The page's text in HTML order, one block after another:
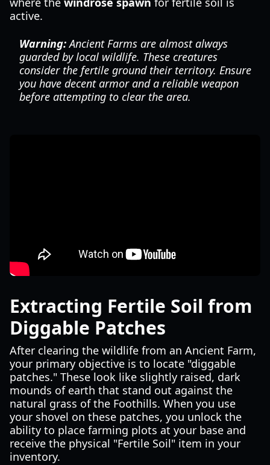
active.
Warning:Ancient Farms are almost always
guarded by local wildlife. These creatures
consider the fertile ground their territory. Ensure
you have decent armor and a reliable weapon
before attempting to clear the area.
Extracting Fertile Soil from
Diggable Patches
After clearing the wildlife from an Ancient Farm,
your primary objective is to locate "diggable
patches." These look like slightly raised, dark
mounds of earth that stand out against the
natural grass of the Foothills. When you use
your shovel on these patches, you unlock the
ability to place farming plots at your base and
receive the physical "Fertile Soil" item in your
inventory.